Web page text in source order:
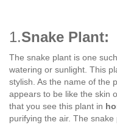
1.Snake Plant:
The snake plant is one
watering or sunlight. This
stylish. As the name of the
appears to be like the skin
that you see this plant in
purifying the air. The